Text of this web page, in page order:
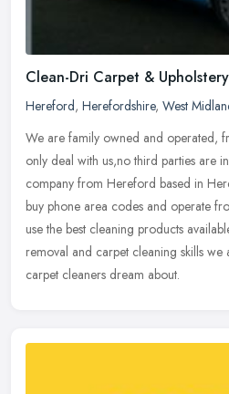
Clean-Dri Carpet &
Hereford, Herefordshire, West
We are family owned and operated,
only deal with us,no third parties are
company from Hereford based in
buy phone area codes and operate
use the best cleaning products
removal and carpet cleaning skills we
carpet cleaners dream about.